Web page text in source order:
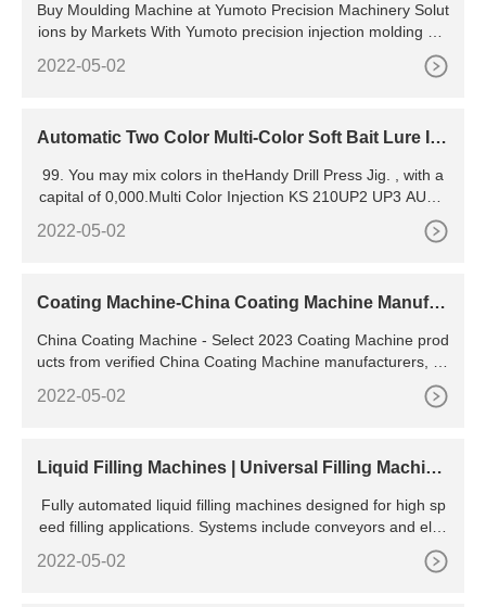
Buy Moulding Machine at Yumoto Precision Machinery Solut
ions by Markets With Yumoto precision injection molding ma
2022-05-02
Automatic Two Color Multi-Color Soft Bait Lure Inj
99. You may mix colors in theHandy Drill Press Jig. , with a
capital of 0,000.Multi Color Injection KS 210UP2 UP3 AUTO
MATIC ROTARY TYPE 1/2/3 COLOR AUTOMATIC FOAM E
VA INJECTION MOLDING MACHINE. Single color 2 molds s
2022-05-02
Coating Machine-China Coating Machine Manufac
China Coating Machine - Select 2023 Coating Machine prod
ucts from verified China Coating Machine manufacturers, su
2022-05-02
Liquid Filling Machines | Universal Filling Machine
Fully automated liquid filling machines designed for high sp
eed filling applications. Systems include conveyors and elec
tro/pneumatic PLC controls. Suitable for almost any liquid in
cluding viscous liquids containing particles such as foods, o
2022-05-02